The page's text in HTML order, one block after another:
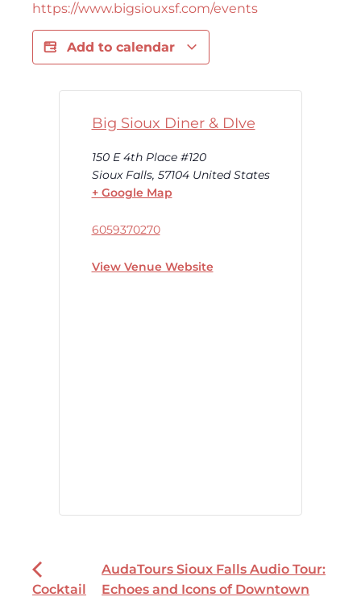
https://www.bigsiouxsf.com/events
Add to calendar
Big Sioux Diner & DIve
150 E 4th Place #120
Sioux Falls, 57104 United States
+ Google Map
6059370270
View Venue Website
Cocktail
AudaTours Sioux Falls Audio Tour:
Echoes and Icons of Downtown